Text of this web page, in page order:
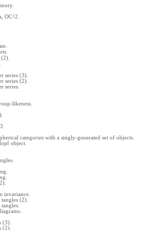
OC^2.
(2).
.
series (3).
series (2).
series.
likeness.
categories with a singly-generated set of objects.
object.
invariance.
(2).
(3).
(2).